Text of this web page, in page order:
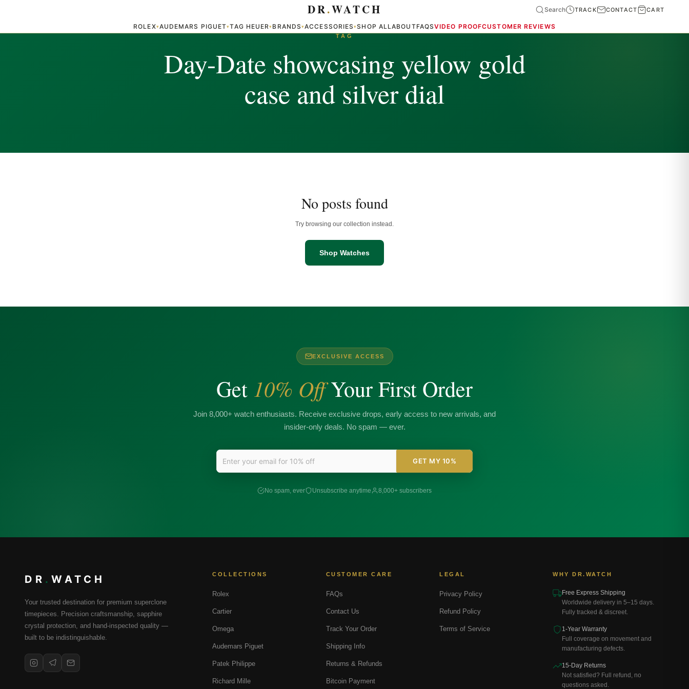
ROLEX▾AUDEMARS PIGUET▾TAG HEUER▾BRANDS▾ACCESSORIES▾SHOP ALLABOUTFAQSVIDEO PROOFCUSTOMER REVIEWS
DR.WATCH Search TRACK CONTACT CART
TAG
Day-Date showcasing yellow gold
case and silver dial
No posts found
Try browsing our collection instead.
Shop Watches
EXCLUSIVE ACCESS
Get 10% OffYour First Order
Join 8,000+ watch enthusiasts. Receive exclusive drops, early access to new arrivals, and
insider-only deals. No spam — ever.
GET MY 10%
No spam, ever Unsubscribe anytime 8,000+ subscribers
DR . WATCH
Your trusted destination for premium superclone
timepieces. Precision craftsmanship, sapphire
crystal protection, and hand-inspected quality —
built to be indistinguishable.
COLLECTIONS
Rolex
Cartier
Omega
Audemars Piguet
Patek Philippe
Richard Mille
CUSTOMER CARE
FAQs
Contact Us
Track Your Order
Shipping Info
Returns & Refunds
Bitcoin Payment
LEGAL
Privacy Policy
Refund Policy
Terms of Service
WHY DR.WATCH
Free Express Shipping
Worldwide delivery in 5–15 days.
Fully tracked & discreet.
1-Year Warranty
Full coverage on movement and
manufacturing defects.
15-Day Returns
Not satisfied? Full refund, no
questions asked.